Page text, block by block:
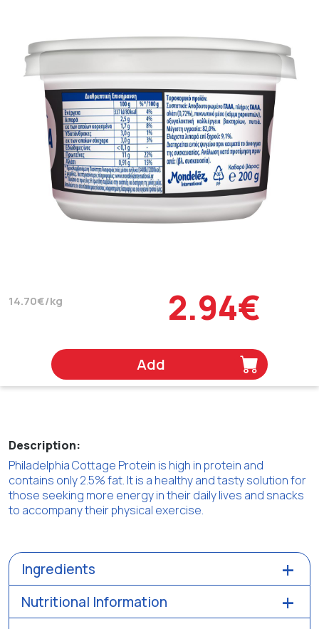
14.70€/kg 2.94€
Add
Description:
Philadelphia Cottage Protein is high in protein and
contains only 2.5% fat. It is a healthy and tasty solution for
those seeking more energy in their daily lives and snacks
to accompany their physical exercise.
Ingredients
Nutritional Information